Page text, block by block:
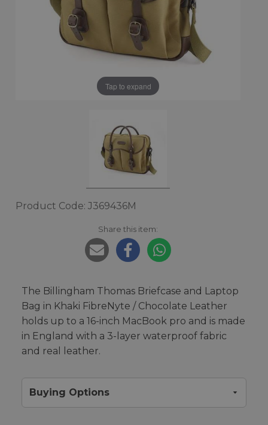
Tap to expand
Product Code: J369436M
Share this item:
The Billingham Thomas Briefcase and Laptop
Bag in Khaki FibreNyte / Chocolate Leather
holds up to a 16-inch MacBook pro and is made
in England with a 3-layer waterproof fabric
and real leather.
Buying Options